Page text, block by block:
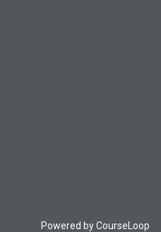
Powered byCourseLoop